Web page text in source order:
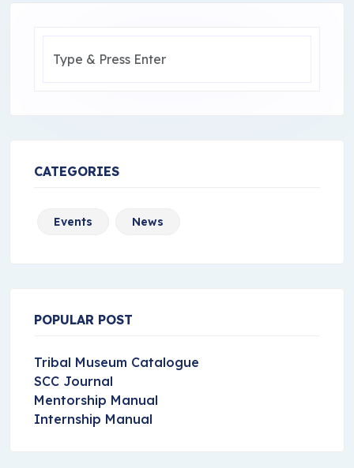
CATEGORIES
Events News
POPULAR POST
Tribal Museum Catalogue
SCC Journal
Mentorship Manual
Internship Manual